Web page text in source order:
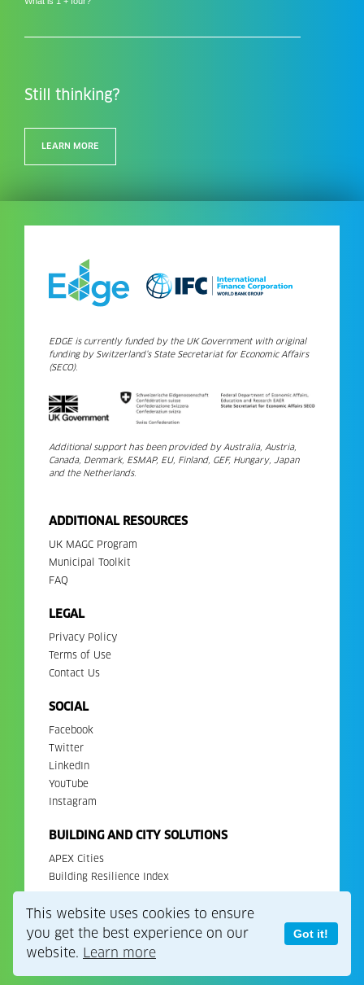
This website uses cookies to ensure
you get the best experience on our
website. Learn more
Got it!
Still thinking?
LEARN MORE
EDGE is currently funded by the UK Government with original
funding by Switzerland’s State Secretariat for Economic Affairs
(SECO).
Additional support has been provided by Australia, Austria,
Canada, Denmark, ESMAP, EU, Finland, GEF, Hungary, Japan
and the Netherlands.
ADDITIONAL RESOURCES
UK MAGC Program
Municipal Toolkit
FAQ
LEGAL
Privacy Policy
Terms of Use
Contact Us
SOCIAL
Facebook
Twitter
LinkedIn
YouTube
Instagram
BUILDING AND CITY SOLUTIONS
APEX Cities
Building Resilience Index
Copyright 2026. All Rights Reserved. EDGE is a registered
trademark of IFC.